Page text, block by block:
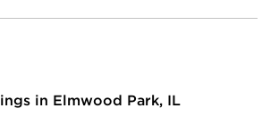
in Elmwood Park, IL